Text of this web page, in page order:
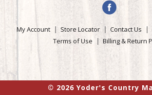
My Account Store Locator Contact Us
Terms of Use
Billing & Return
© 2026 Yoder's Country